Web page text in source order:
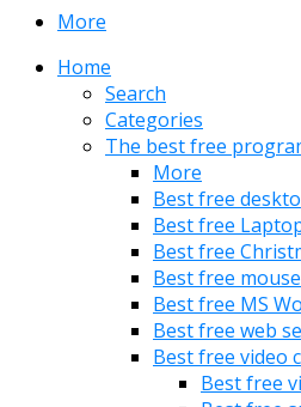
More
Home
Search
Categories
The best free
More
Best free
Best free
Best free
Best free
Best free MS
Best free web
Best free video
Best free